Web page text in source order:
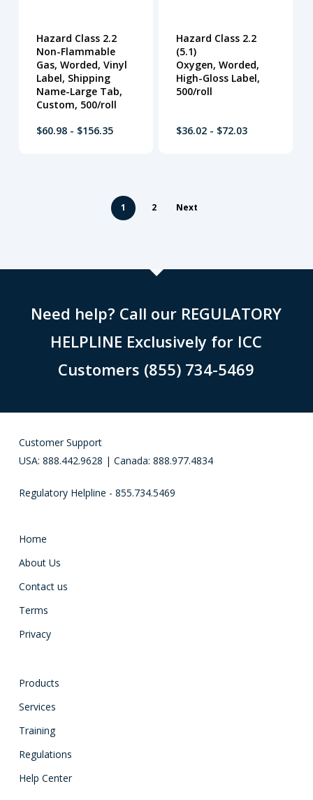
Hazard Class 2.2
Non-Flammable
Gas, Worded, Vinyl
Label, Shipping
Name-Large Tab,
Custom, 500/roll
$60.98 - $156.35
Hazard Class 2.2
(5.1)
Oxygen, Worded,
High-Gloss Label,
500/roll
$36.02 - $72.03
1 2 Next
Need help? Call our REGULATORY
HELPLINE Exclusively for ICC
Customers (855) 734-5469
Customer Support
USA: 888.442.9628 | Canada: 888.977.4834
Regulatory Helpline - 855.734.5469
Home
About Us
Contact us
Terms
Privacy
Products
Services
Training
Regulations
Help Center